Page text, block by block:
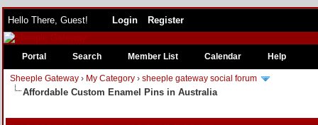
Hello There, Guest! Login Register
Portal Search Member List Calendar Help
Sheeple Gateway › My Category ›sheeple gateway social forum
Affordable Custom Enamel Pins in Australia